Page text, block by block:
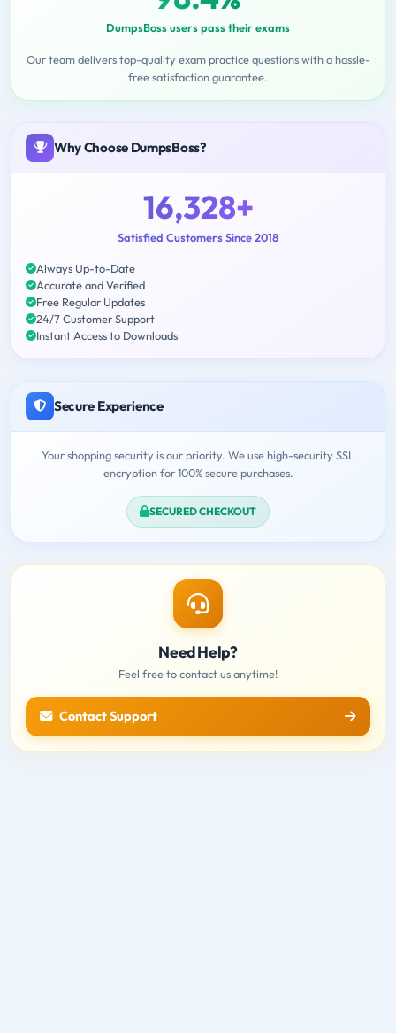
DumpsBoss users pass their exams
Our team delivers top-quality exam practice questions with a hassle-
free satisfaction guarantee.
Why Choose DumpsBoss?
16,328+
Satisfied Customers Since 2018
Always Up-to-Date
Accurate and Verified
Free Regular Updates
24/7 Customer Support
Instant Access to Downloads
Secure Experience
Your shopping security is our priority. We use high-security SSL
encryption for 100% secure purchases.
SECURED CHECKOUT
Need Help?
Feel free to contact us anytime!
Contact Support